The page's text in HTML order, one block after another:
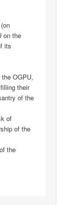
on the
its
OGPU,
their
of the
of
of the
the